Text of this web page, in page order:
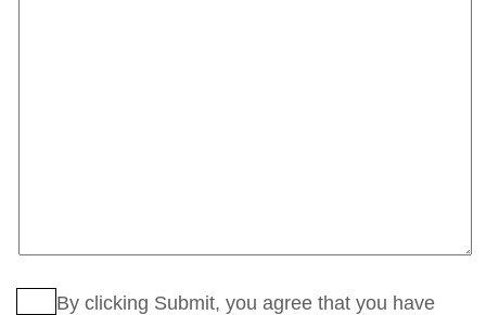
By clicking Submit, you agree that you have